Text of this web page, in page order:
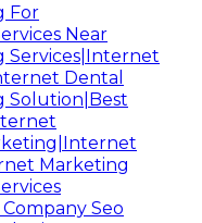
For
Near
Services|Internet
Dental
Solution|Best
Marketing
Seo